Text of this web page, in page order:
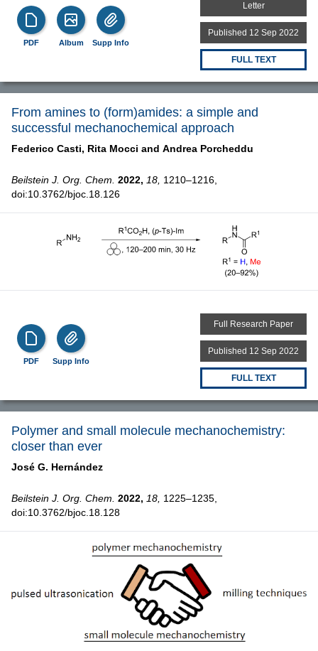
PDF Album Supp Info
Letter
Published 12 Sep 2022
FULL TEXT
From amines to (form)amides: a simple and
successful mechanochemical approach
Federico Casti, Rita Mocci and Andrea Porcheddu
Beilstein J. Org. Chem. 2022, 18, 1210–1216,
doi:10.3762/bjoc.18.126
PDF Supp Info
Full Research Paper
Published 12 Sep 2022
FULL TEXT
Polymer and small molecule mechanochemistry:
closer than ever
José G. Hernández
Beilstein J. Org. Chem. 2022, 18, 1225–1235,
doi:10.3762/bjoc.18.128